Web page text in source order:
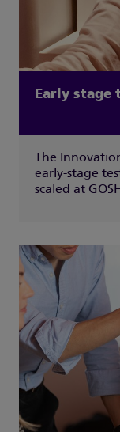
Early
The
early-stage
scaled at